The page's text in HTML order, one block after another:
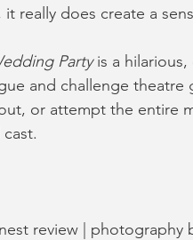
really does create a
Party is a hilarious,
and challenge
or attempt the entire
review | photography